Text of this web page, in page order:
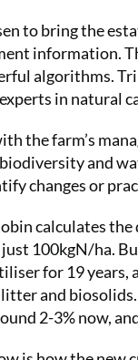
to bring the
information.
algorithms.
in natural
the farm’s
and
changes or
calculates
100kgN/ha.
for 19
and
2-3% now,